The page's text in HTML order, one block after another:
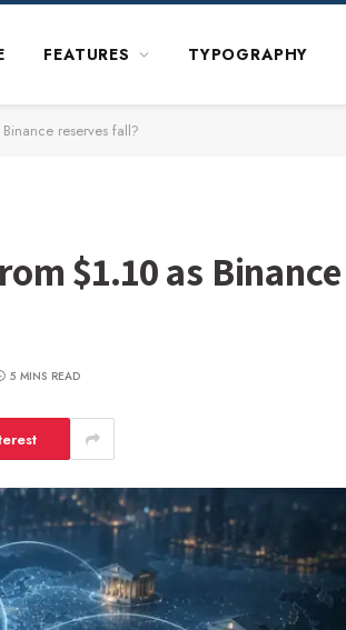
FEATURES TYPOGRAPHY
reserves fall?
$1.10 as Binance
5 MINS READ